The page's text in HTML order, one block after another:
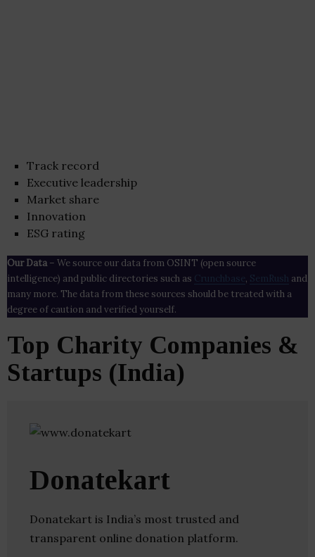
Track record
Executive leadership
Market share
Innovation
ESG rating
Our Data– We source our data from OSINT (open source
intelligence) and public directories such as Crunchbase , SemRush and
many more. The data from these sources should be treated with a
degree of caution and verified yourself.
Top Charity Companies &
Startups (India)
Donatekart
Donatekart is India’s most trusted and
transparent online donation platform.